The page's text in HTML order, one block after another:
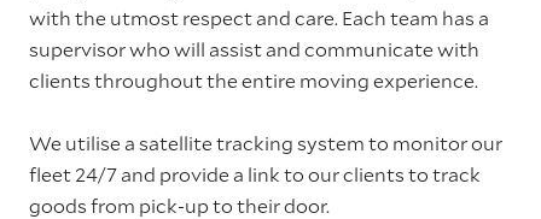
with the utmost respect and care. Each team has a
supervisor who will assist and communicate with
clients throughout the entire moving experience.
We utilise a satellite tracking system to monitor our
fleet 24/7 and provide a link to our clients to track
goods from pick-up to their door.